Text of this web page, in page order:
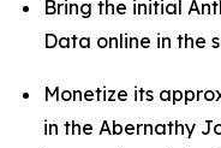
Bring the initial
Data online in the
Monetize its
in the Abernathy